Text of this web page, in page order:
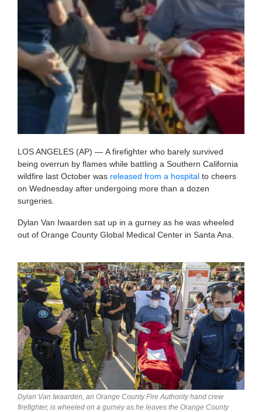
LOS ANGELES (AP) — A firefighter who barely survived
being overrun by flames while battling a Southern California
wildfire last October was released from a hospital to cheers
on Wednesday after undergoing more than a dozen
surgeries.
Dylan Van Iwaarden sat up in a gurney as he was wheeled
out of Orange County Global Medical Center in Santa Ana.
Dylan Van Iwaarden, an Orange County Fire Authority hand crew
firefighter, is wheeled on a gurney as he leaves the Orange County